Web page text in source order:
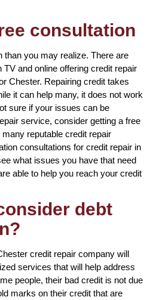
consultation
than you may realize. There are
and online offering credit repair
Chester. Repairing credit takes
it can help many, it does not work
sure if your issues can be
service, consider getting a free
reputable credit repair
consultations for credit repair in
what issues you have that need
able to help you reach your credit
debt
credit repair company will
services that will help address
people, their bad credit is not due
marks on their credit that are